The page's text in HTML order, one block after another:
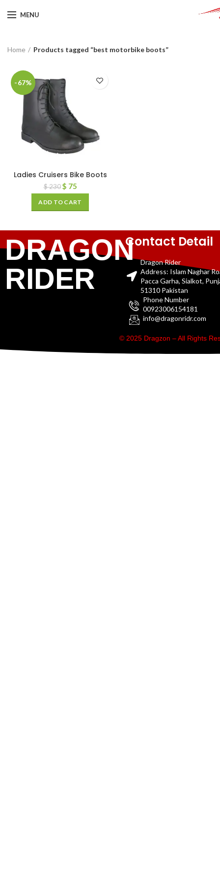
MENU
Home Products tagged “best motorbike boots”
-67%
Ladies Cruisers Bike Boots
$230 $ 75
ADD TO CART
DRAGON
RIDER
Contact Detail
Dragon Rider
Address: Islam Naghar
Pacca Garha, Sialkot,
51310 Pakistan
Phone Number
00923006154181
info@dragonridr.com
© 2025 Dragzon – All Rights